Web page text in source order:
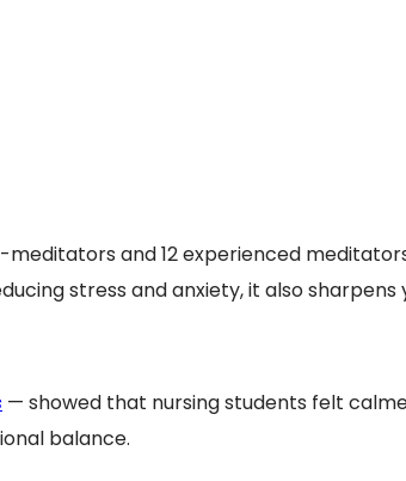
meditators and 12 experienced
stress and anxiety, it also sharpens
— showed that nursing students felt
balance.